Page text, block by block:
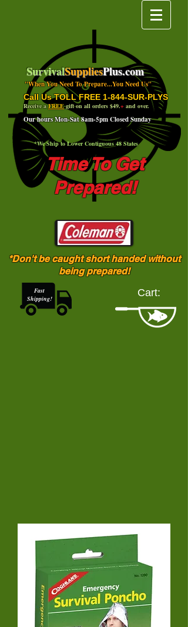
SurvivalSuppliesPlus.com
Call Us TOLL FREE 1-844-SUR-PLYS
Our hours Mon-Sat 8am-5pm Closed Sunday
"When You Need To Prepare...You Need Us"
Receive aFREEgift on all orders $49.+ and over.
Time To Get
Prepared!
*We Ship to Lower Contiguous 48 States
*Don't be caught short handed without
being prepared!
Fast
Shipping!
Cart: